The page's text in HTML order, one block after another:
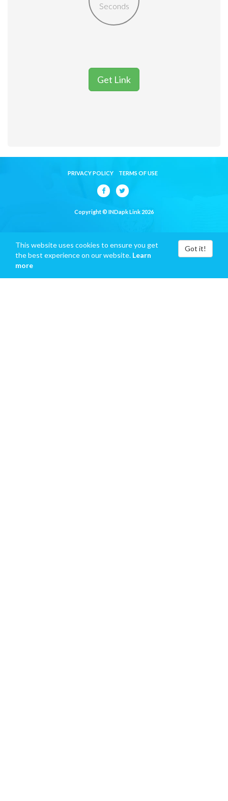
Seconds
Get Link
PRIVACY POLICY TERMS OF USE
Copyright © INDapk Link 2026
This website uses cookies to ensure you get
the best experience on our website. Learn
more
Got it!